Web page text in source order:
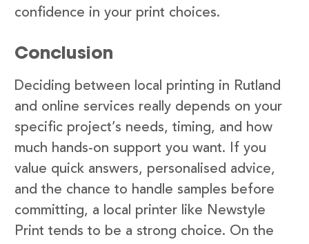
confidence in your print choices.
Conclusion
Deciding between local printing in Rutland
and online services really depends on your
specific project’s needs, timing, and how
much hands-on support you want. If you
value quick answers, personalised advice,
and the chance to handle samples before
committing, a local printer like Newstyle
Print tends to be a strong choice. On the